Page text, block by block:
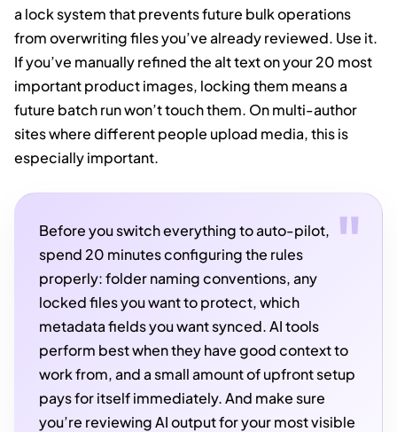
a lock system that prevents future bulk operations
from overwriting files you’ve already reviewed. Use it.
If you’ve manually refined the alt text on your 20 most
important product images, locking them means a
future batch run won’t touch them. On multi-author
sites where different people upload media, this is
especially important.
Before you switch everything to auto-pilot,
spend 20 minutes configuring the rules
properly: folder naming conventions, any
locked files you want to protect, which
metadata fields you want synced. AI tools
perform best when they have good context to
work from, and a small amount of upfront setup
pays for itself immediately. And make sure
you’re reviewing AI output for your most visible